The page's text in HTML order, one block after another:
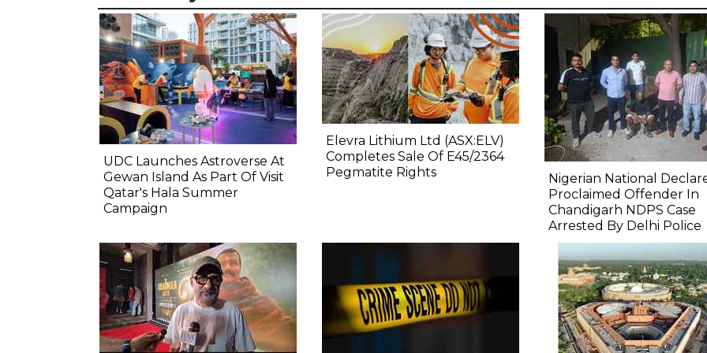
UDC Launches Astroverse At
Gewan Island As Part Of Visit
Qatar's Hala Summer
Campaign
Elevra Lithium Ltd (ASX:ELV)
Completes Sale Of E45/2364
Pegmatite Rights
Nigerian National
Proclaimed Offender In
Chandigarh NDPS Case
Arrested By Delhi Police